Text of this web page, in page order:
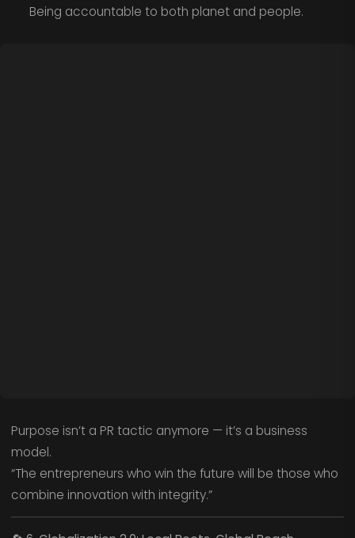
Being accountable to both planet and people.
Purpose isn’t a PR tactic anymore — it’s a business
model.
“The entrepreneurs who win the future will be those who
combine innovation with integrity.”